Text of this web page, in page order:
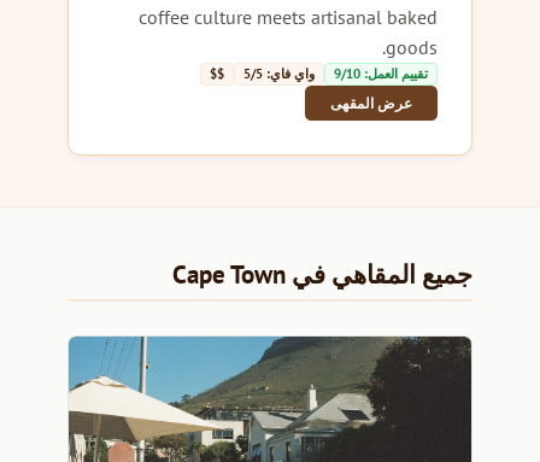
coffee culture meets artisanal baked
goods.
تقييم العمل: 9/10 واي فاي: 5/5 $$
عرض المقهى
جميع المقاهي في Cape Town